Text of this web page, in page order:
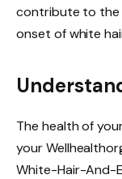
contribute to the
onset of white
The health of
your
White-Hair-And-